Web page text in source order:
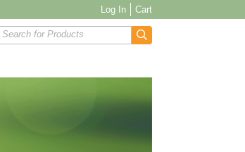
Log In Cart
Search for Products